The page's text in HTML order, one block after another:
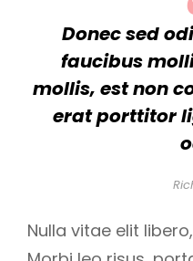
Donec sed
faucibus
mollis, est non
erat porttitor
Nulla vitae elit